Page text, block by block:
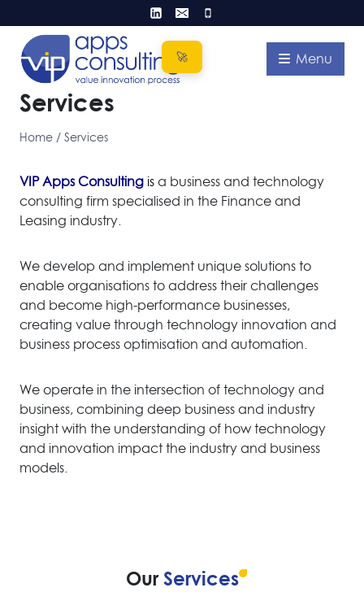
to
content
Menu
Services
Home / Services
VIP Apps Consulting is a business and technology
consulting firm specialised in the Finance and
Leasing industry.
We develop and implement unique solutions to
enable organisations to address their challenges
and become high-performance businesses,
creating value through technology innovation and
business process optimisation and automation.
We operate in the intersection of technology and
business, combining deep business and industry
insight with the understanding of how technology
and innovation impact the industry and business
models.
Our Services